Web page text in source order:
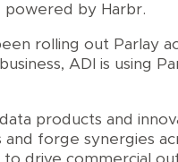
powered by Harbr.
rolling out Parlay
ADI is using
products and
forge synergies